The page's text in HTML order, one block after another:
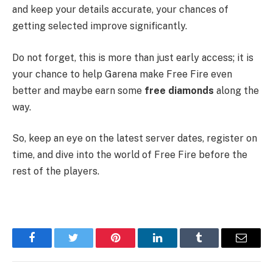
and keep your details accurate, your chances of
getting selected improve significantly.
Do not forget, this is more than just early access; it is
your chance to help Garena make Free Fire even
better and maybe earn some free diamonds along the
way.
So, keep an eye on the latest server dates, register on
time, and dive into the world of Free Fire before the
rest of the players.
FacebookTwitter Pinterest LinkedInTumblr Email